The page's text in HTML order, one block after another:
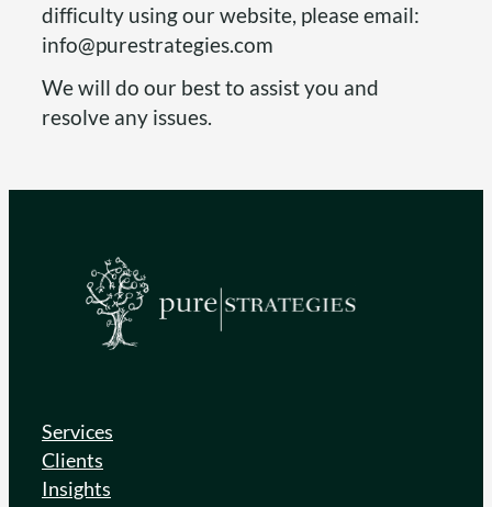
difficulty using our website, please email:
info@purestrategies.com
We will do our best to assist you and
resolve any issues.
Services
Clients
Insights